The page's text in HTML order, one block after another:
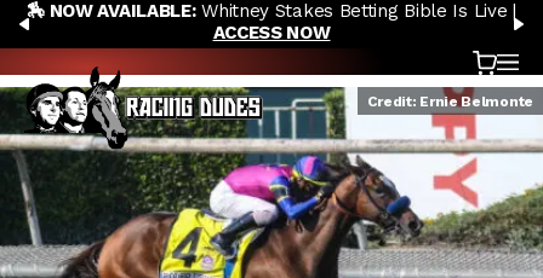
Skip to content
PREVIOUS
🏇 NOW AVAILABLE:Whitney Stakes Betting Bible Is Live |
ACCESS NOW
Cart
Credit: Ernie Belmonte